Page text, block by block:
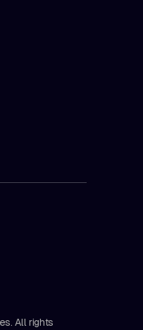
All rights